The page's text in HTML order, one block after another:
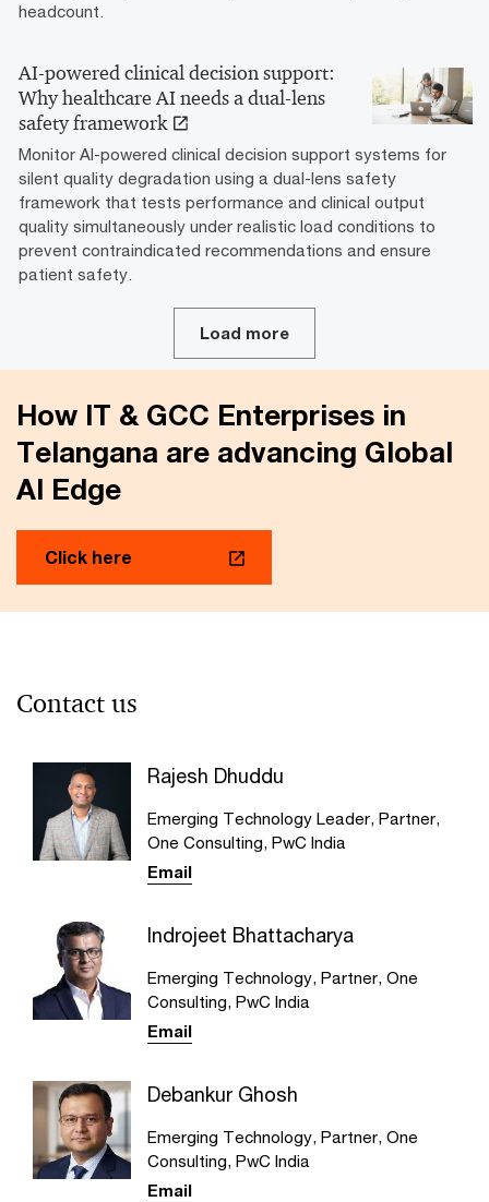
headcount.
AI-powered clinical decision support:
Why healthcare AI needs a dual-lens
safety framework
Monitor AI-powered clinical decision support systems for
silent quality degradation using a dual-lens safety
framework that tests performance and clinical output
quality simultaneously under realistic load conditions to
prevent contraindicated recommendations and ensure
patient safety.
Load more
How IT & GCC Enterprises in
Telangana are advancing Global
AI Edge
Click here
Contact us
Rajesh Dhuddu
Emerging Technology Leader, Partner,
One Consulting, PwC India
Email
Indrojeet Bhattacharya
Emerging Technology, Partner, One
Consulting, PwC India
Email
Debankur Ghosh
Emerging Technology, Partner, One
Consulting, PwC India
Email